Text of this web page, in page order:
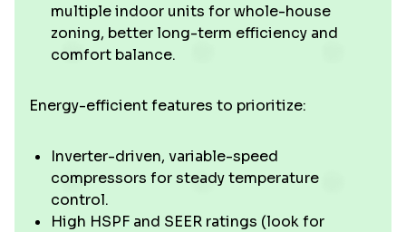
multiple indoor units for whole-house
zoning, better long-term efficiency and
comfort balance.
Energy-efficient features to prioritize:
Inverter-driven, variable-speed
compressors for steady temperature
control.
High HSPF and SEER ratings (look for